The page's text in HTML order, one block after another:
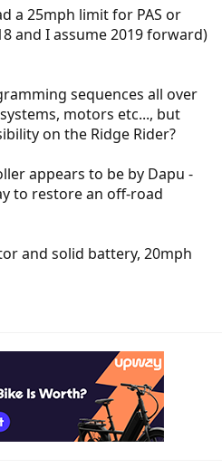
a 25mph limit for PAS or
and I assume 2019 forward)
sequences all over
motors etc..., but
on the Ridge Rider?
appears to be by Dapu -
to restore an off-road
and solid battery, 20mph